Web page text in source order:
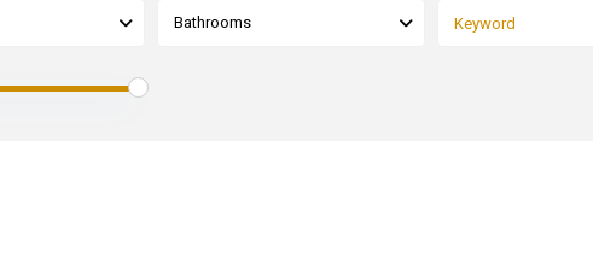
Bathrooms